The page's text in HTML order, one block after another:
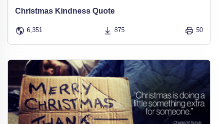
Christmas Kindness Quote
6,351 875 50